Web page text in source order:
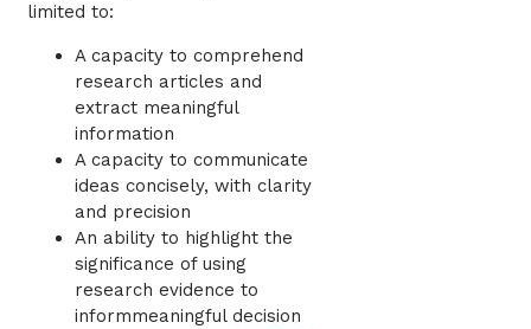
limited to:
A capacity to comprehend
research articles and
extract meaningful
information
A capacity to communicate
ideas concisely, with clarity
and precision
An ability to highlight the
significance of using
research evidence to
informmeaningful decision